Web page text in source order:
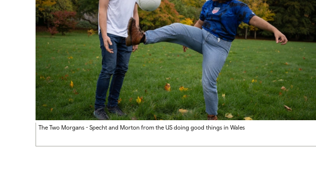
The Two Morgans - Specht and Morton from the US doing good things in Wales